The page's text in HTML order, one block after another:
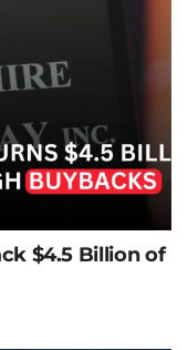
$4.5 Billion of